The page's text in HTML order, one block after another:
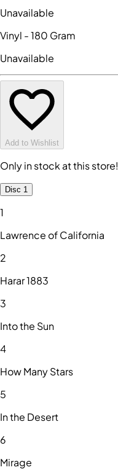
Unavailable
Vinyl - 180 Gram
Unavailable
Add to Wishlist
Only in stock at this store!
Disc 1
1
Lawrence of California
2
Harar 1883
3
Into the Sun
4
How Many Stars
5
In the Desert
6
Mirage